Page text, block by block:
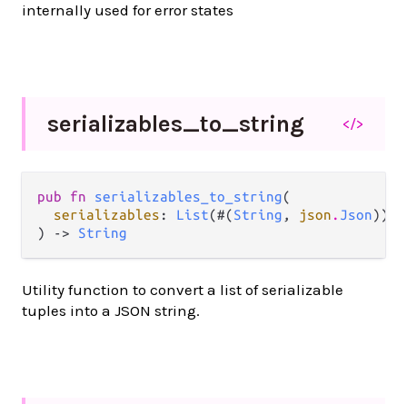
internally used for error states
serializables_to_string </>
pub fn serializables_to_string(
serializables : List(#(String , json . Json)),
) -> String
Utility function to convert a list of serializable
tuples into a JSON string.